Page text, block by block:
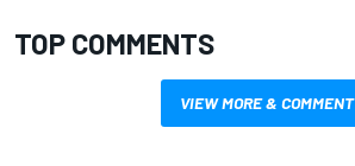
TOP COMMENTS
VIEW MORE & COMMENT